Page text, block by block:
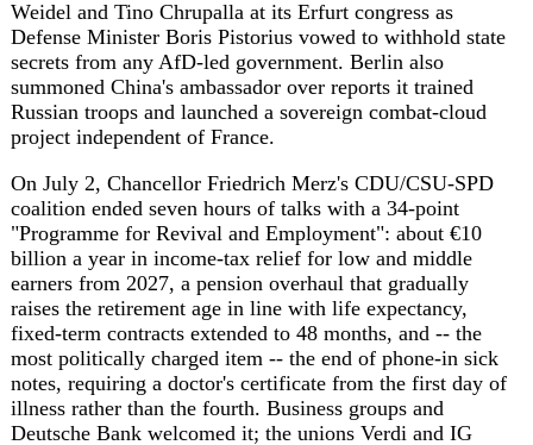
On July 2, Chancellor Friedrich Merz's CDU/CSU-SPD
coalition ended seven hours of talks with a 34-point
"Programme for Revival and Employment": about €10
billion a year in income-tax relief for low and middle
earners from 2027, a pension overhaul that gradually
raises the retirement age in line with life expectancy,
fixed-term contracts extended to 48 months, and -- the
most politically charged item -- the end of phone-in sick
notes, requiring a doctor's certificate from the first day of
illness rather than the fourth. Business groups and
Deutsche Bank welcomed it; the unions Verdi and IG
Metall, along with the Greens, called it a vote of mistrust
in workers. Al Jazeera's framing of the package as an
attempt to revive the economy "and counter a surge by the
far right" was not spin: Merz unveiled it four days before
the AfD gathered in Erfurt, with the party now polling 41
percent in Saxony-Anhalt -- nearly 20 points clear of his
own CDU -- and a real chance of governing a German
state outright after September's election, a lead that has
been building since at least mid-June.